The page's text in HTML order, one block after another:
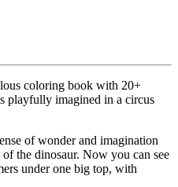
coloring book with 20+
playfully imagined in a circus
of wonder and imagination
the dinosaur. Now you can see
under one big top, with